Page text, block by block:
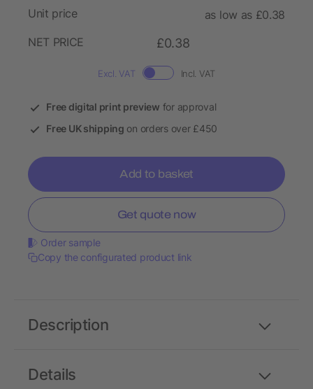
Unit price
as low as £0.38
NET PRICE
£0.38
Excl. VAT Incl. VAT
Free digital print preview for approval
Free UK shipping on orders over £450
Add to basket
Get quote now
Order sample
Copy the configurated product link
Details
Description